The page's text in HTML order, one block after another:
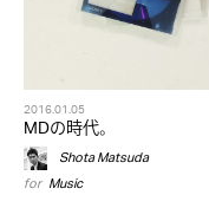
2016.01.05
MDの時代。
Shota Matsuda
for Music